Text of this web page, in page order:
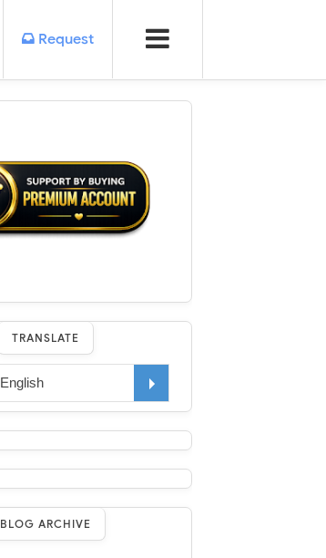
Request
TRANSLATE
BLOG ARCHIVE